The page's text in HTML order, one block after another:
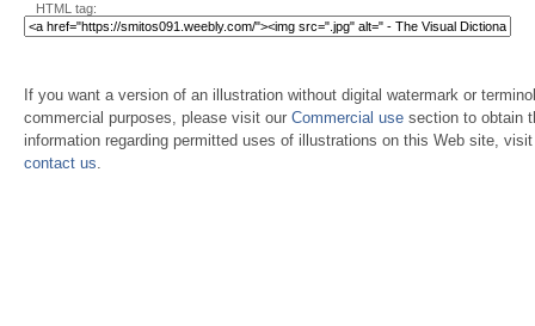
HTML tag:
If you want a version of an illustration without digital watermark or
commercial purposes, please visit our Commercial use section to obtain
information regarding permitted uses of illustrations on this Web site,
contact us.